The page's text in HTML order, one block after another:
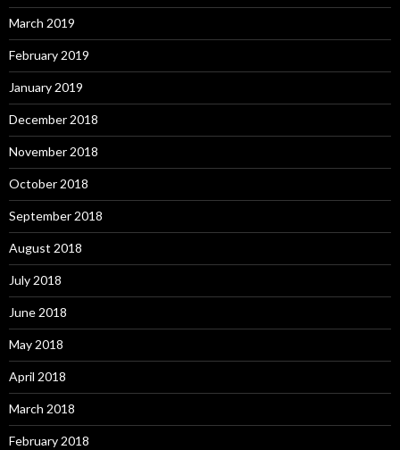
March 2019
February 2019
January 2019
December 2018
November 2018
October 2018
September 2018
August 2018
July 2018
June 2018
May 2018
April 2018
March 2018
February 2018